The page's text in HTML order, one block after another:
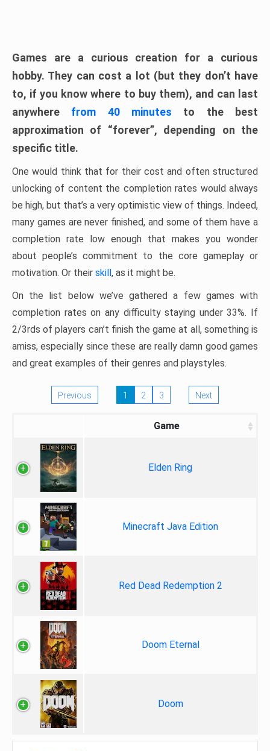
Games are a curious creation for a curious
hobby. They can cost a lot (but they don’t have
to, if you know where to buy them), and can last
anywhere from 40 minutes to the best
approximation of “forever”, depending on the
specific title.
One would think that for their cost and often structured
unlocking of content the completion rates would always
be high, but that’s a very optimistic view of things. Indeed,
many games are never finished, and some of them have a
completion rate low enough that makes you wonder
about people’s commitment to the core gameplay or
motivation. Or their skill, as it might be.
On the list below we’ve gathered a few games with
completion rates on any difficulty staying under 33%. If
2/3rds of players can’t finish the game at all, something is
amiss, especially since these are really damn good games
and great examples of their genres and playstyles.
Previous 1 2 3 Next
Game
Elden Ring
Minecraft Java Edition
Red Dead Redemption 2
Doom Eternal
Doom